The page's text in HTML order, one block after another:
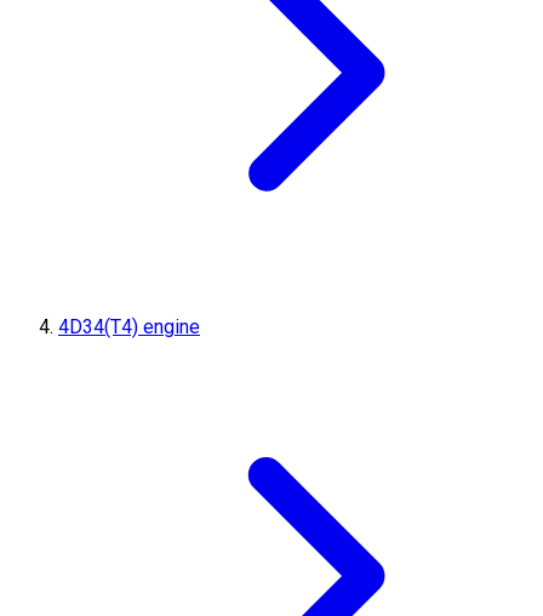
4D34(T4) engine